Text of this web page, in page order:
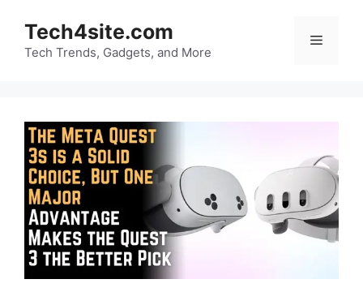
content
Tech4site.com
Tech Trends, Gadgets, and More
Menu